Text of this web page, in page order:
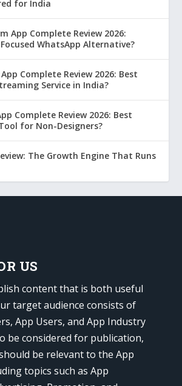
for India
App Complete Review 2026:
WhatsApp Alternative?
Complete Review 2026: Best
Service in India?
Complete Review 2026: Best
for Non-Designers?
The Growth Engine That Runs
US
content that is both useful
target audience consists of
App Users, and App Industry
be considered for publication,
be relevant to the App
topics such as App